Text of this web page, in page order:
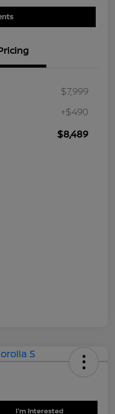
$7,999
+$490
$8,489
I'm Interested